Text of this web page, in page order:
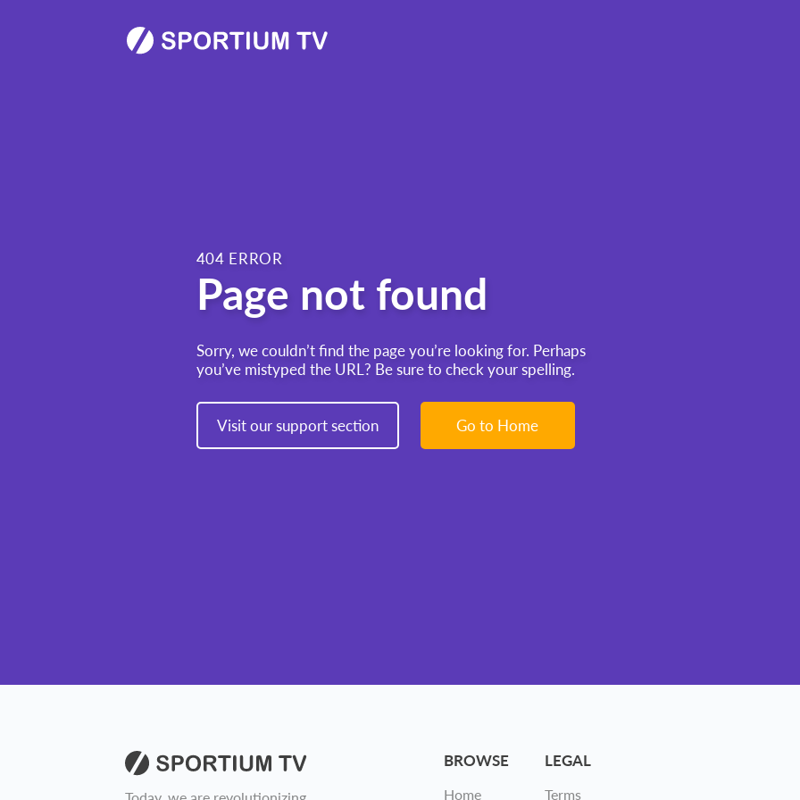
404 ERROR
Page not found
Sorry, we couldn’t find the page you’re looking for. Perhaps
you’ve mistyped the URL? Be sure to check your spelling.
Visit our support section Go to Home
BROWSE
Home
LEGAL
Terms